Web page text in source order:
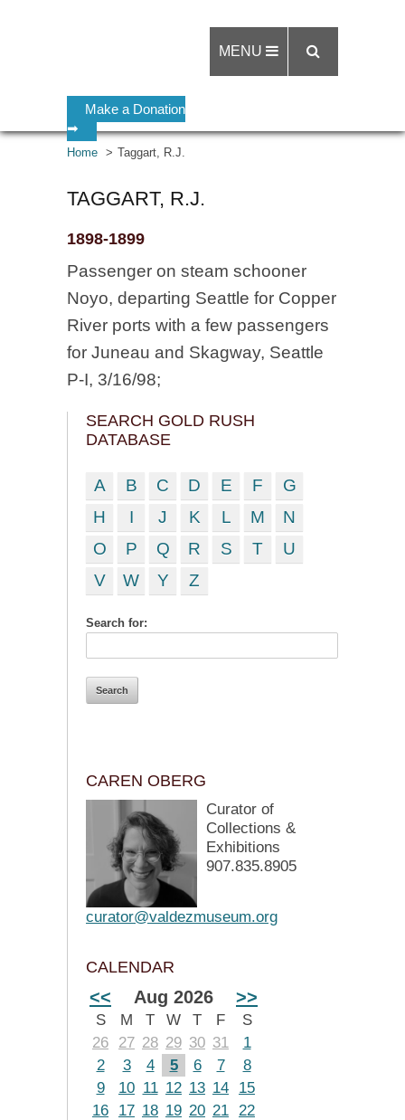
Make a Donation
➡
MENU
Home Taggart, R.J.
TAGGART, R.J.
1898-1899
Passenger on steam schooner
Noyo, departing Seattle for Copper
River ports with a few passengers
for Juneau and Skagway, Seattle
P-I, 3/16/98;
SEARCH GOLD RUSH
DATABASE
A B C D E F
G
H
I J K L M
N
O
P Q R S T
U
V
W Y Z
Search for:
CAREN OBERG
Curator of
Collections &
Exhibitions
907.835.8905
curator@valdezmuseum.org
CALENDAR
<< Aug 2026 >>
S M T W T F
S
26
27 28 29 30 31
1
2
3 4 5 6 7
8
9
10 11 12 13 14
15
16
17 18 19 20 21 22